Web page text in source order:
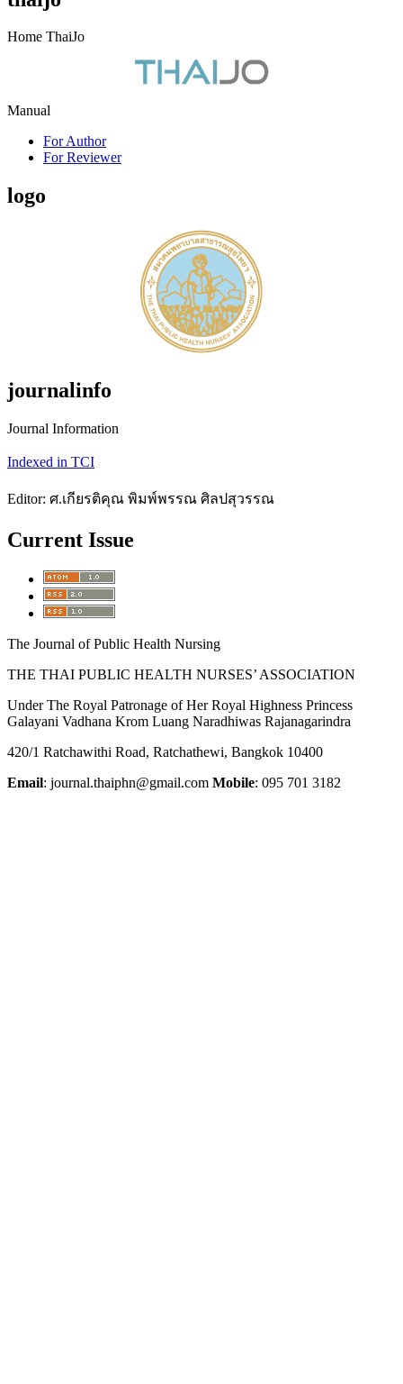
Home ThaiJo
Manual
For Author
For Reviewer
logo
journalinfo
Journal Information
Indexed in TCI
Editor: ศ.เกียรติคุณ พิมพ์พรรณ ศิลปสุวรรณ
Current Issue
The Journal of Public Health Nursing
THE THAI PUBLIC HEALTH NURSES’ ASSOCIATION
Under The Royal Patronage of Her Royal Highness Princess
Galayani Vadhana Krom Luang Naradhiwas Rajanagarindra
420/1 Ratchawithi Road, Ratchathewi, Bangkok 10400
Email: journal.thaiphn@gmail.com Mobile: 095 701 3182